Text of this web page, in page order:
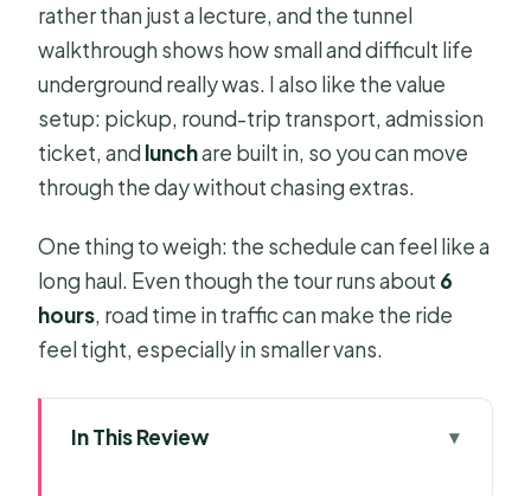
rather than just a lecture, and the tunnel
walkthrough shows how small and difficult life
underground really was. I also like the value
setup: pickup, round-trip transport, admission
ticket, and lunchare built in, so you can move
through the day without chasing extras.
One thing to weigh: the schedule can feel like a
long haul. Even though the tour runs about 6
hours, road time in traffic can make the ride
feel tight, especially in smaller vans.
In This Review